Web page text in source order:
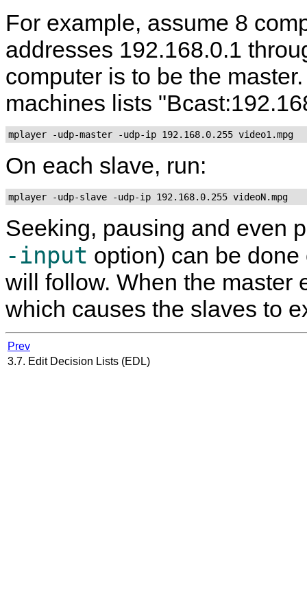
For example, assume 8
addresses 192.168.0.1
computer is to be the
machines lists
On each slave, run:
Seeking, pausing and even
-input option) can be
will follow. When the master
which causes the slaves to
Prev
3.7. Edit Decision Lists (EDL)